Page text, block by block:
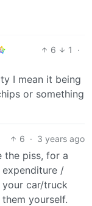
6 1
·
I mean it being
or something
6 · 3 years ago
the piss, for a
expenditure /
car/truck
yourself.